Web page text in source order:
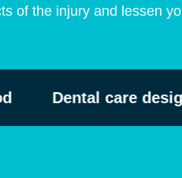
of the injury and lessen
Dental care